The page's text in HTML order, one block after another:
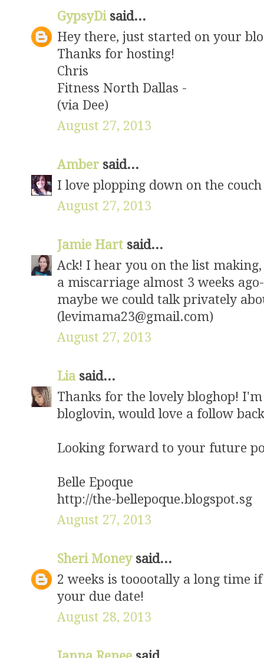
GypsyDi said...
Hey there, just started on your
Thanks for hosting!
Chris
Fitness North Dallas -
(via Dee)
August 27, 2013
Amber said...
I love plopping down on the
August 27, 2013
Jamie Hart said...
Ack! I hear you on the list
a miscarriage almost 3 weeks
maybe we could talk privately
(levimama23@gmail.com)
August 27, 2013
Lia said...
Thanks for the lovely bloghop!
bloglovin, would love a follow
Looking forward to your future
Belle Epoque
http://the-bellepoque.blogspot.sg
August 27, 2013
Sheri Money said...
2 weeks is tooootally a long time
your due date!
August 28, 2013